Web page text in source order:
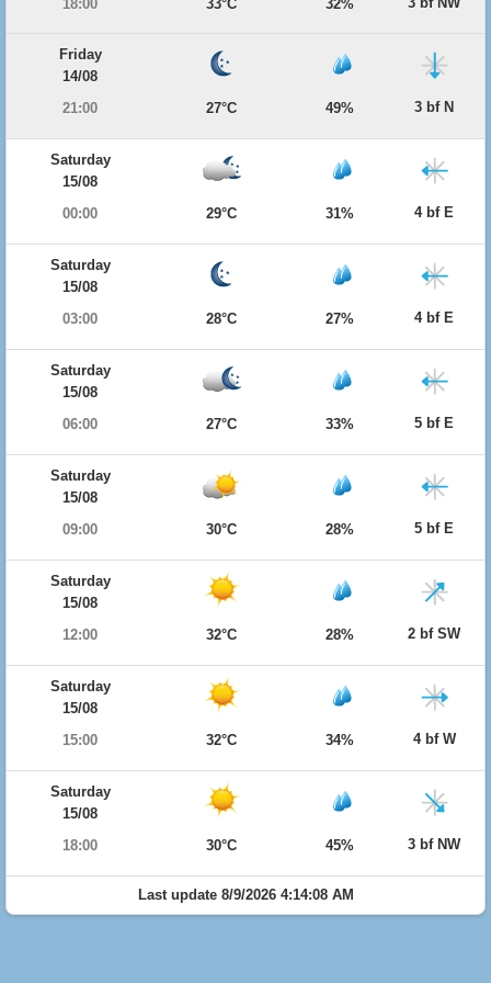
18:00 33°C 32%
Friday
14/08
21:00
27°C 49% 3 bf N
Saturday
15/08
00:00
29°C 31% 4 bf E
Saturday
15/08
03:00
28°C 27% 4 bf E
Saturday
15/08
06:00
27°C 33% 5 bf E
Saturday
15/08
09:00
30°C 28% 5 bf E
Saturday
15/08
12:00
32°C 28% 2 bf SW
Saturday
15/08
15:00
32°C 34% 4 bf W
Saturday
15/08
18:00
30°C 45% 3 bf NW
Last update 8/9/2026 4:14:08 AM